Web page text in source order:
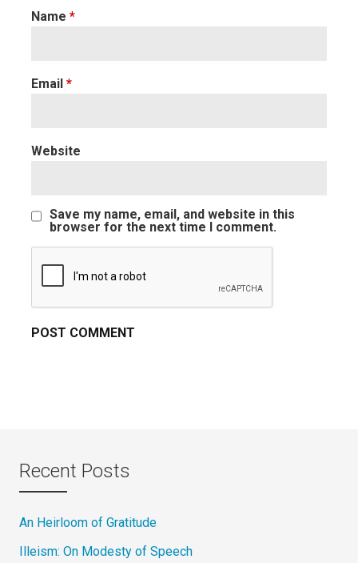
Name *
Email *
Website
Save my name, email, and website in this
browser for the next time I comment.
Recent Posts
An Heirloom of Gratitude
Illeism: On Modesty of Speech